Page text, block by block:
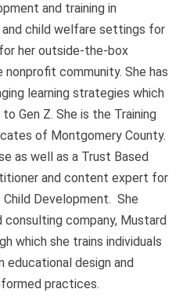
and training in
child welfare settings for
her outside-the-box
community. She has
learning strategies which
Gen Z. She is the Training
of Montgomery County.
as well as a Trust Based
and content expert for
Development. She
consulting company, Mustard
which she trains individuals
educational design and
practices.